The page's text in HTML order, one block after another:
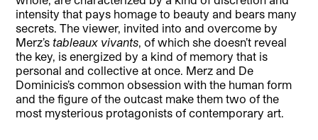
intensity that pays homage to beauty and bears many
secrets. The viewer, invited into and overcome by
Merz’s tableaux vivants, of which she doesn’t reveal
the key, is energized by a kind of memory that is
personal and collective at once. Merz and De
Dominicis’s common obsession with the human form
and the figure of the outcast make them two of the
most mysterious protagonists of contemporary art.